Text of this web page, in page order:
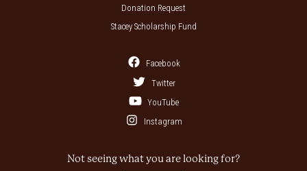
Donation Request
Stacey Scholarship Fund
Facebook
Twitter
YouTube
Instagram
Not seeing what you are looking for?